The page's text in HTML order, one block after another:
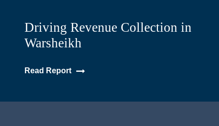
Driving Revenue Collection in
Warsheikh
Read Report